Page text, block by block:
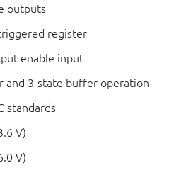
outputs
register
enable input
and 3-state buffer operation
standards
V)
V)